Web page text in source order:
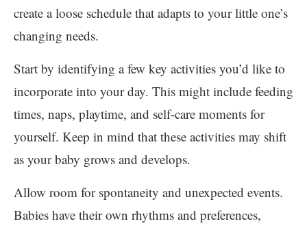
create a loose schedule that adapts to your little one’s
changing needs.
Start by identifying a few key activities you’d like to
incorporate into your day. This might include feeding
times, naps, playtime, and self-care moments for
yourself. Keep in mind that these activities may shift
as your baby grows and develops.
Allow room for spontaneity and unexpected events.
Babies have their own rhythms and preferences,